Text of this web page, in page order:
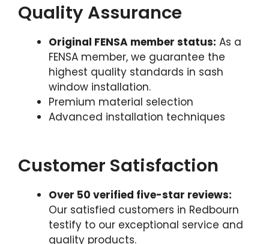
Quality Assurance
Original FENSA member status: As a
FENSA member, we guarantee the
highest quality standards in sash
window installation.
Premium material selection
Advanced installation techniques
Customer Satisfaction
Over 50 verified five-star reviews:
Our satisfied customers in Redbourn
testify to our exceptional service and
quality products.